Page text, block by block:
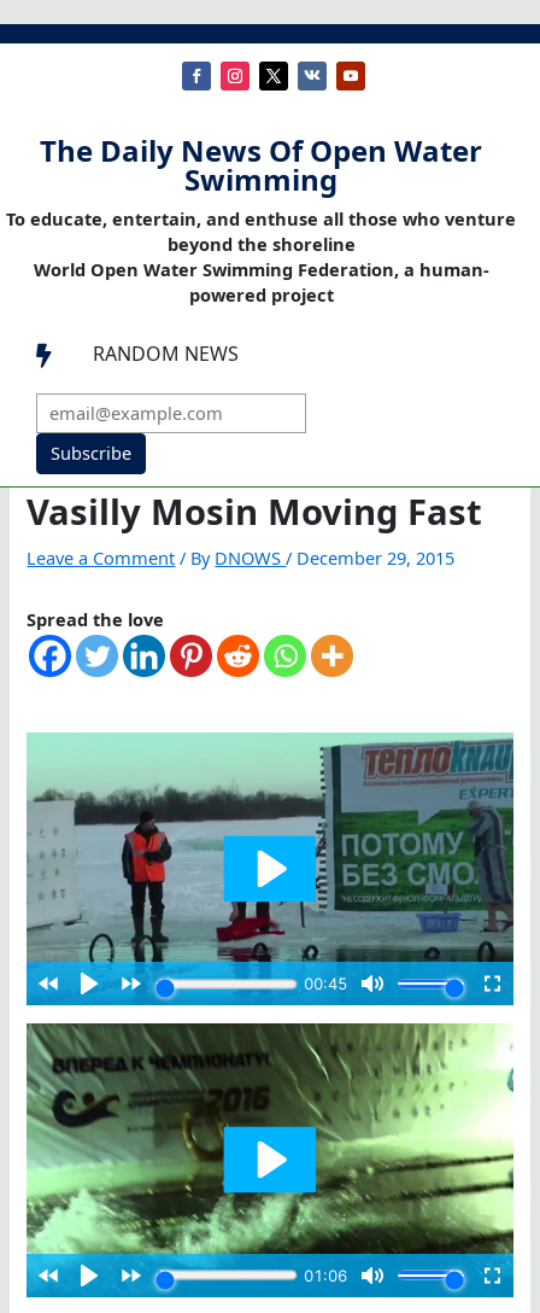
The Daily News Of Open Water
Swimming
To educate, entertain, and enthuse all those who venture
beyond the shoreline
World Open Water Swimming Federation, a human-
powered project
 RANDOM NEWS
Subscribe
Vasilly Mosin Moving Fast
Leave a Comment / By DNOWS/ December 29, 2015
Spread the love